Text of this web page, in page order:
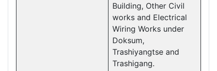
Building, Other Civil
works and Electrical
Wiring Works under
Doksum,
Trashiyangtse and
Trashigang.